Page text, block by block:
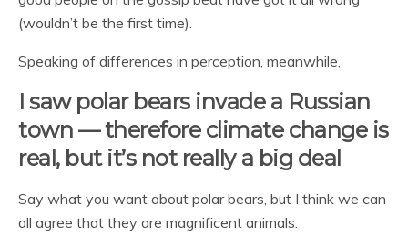
(wouldn’t be the first time).
Speaking of differences in perception, meanwhile,
I saw polar bears invade a Russian
town — therefore climate change is
real, but it’s not really a big deal
Say what you want about polar bears, but I think we can
all agree that they are magnificent animals.